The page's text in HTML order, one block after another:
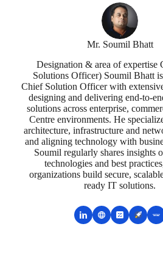
Mr. Soumil Bhatt
Designation & area of expertise
Solutions Officer) Soumil Bhatt is
Chief Solution Officer with
designing and delivering end-to-
solutions across enterprise,
Centre environments. He
architecture, infrastructure and
and aligning technology with
Soumil regularly shares insights
technologies and best
organizations build secure,
ready IT solutions.